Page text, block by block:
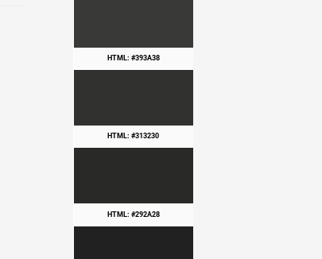
HTML: #393A38
HTML: #313230
HTML: #292A28